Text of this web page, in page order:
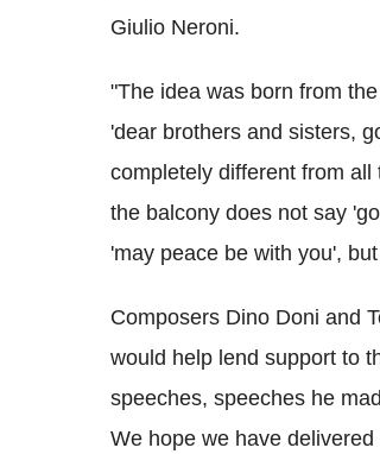
Giulio Neroni.
"The idea was born from
'dear brothers and sisters,
completely different from
the balcony does not say
'may peace be with you',
Composers Dino Doni and
would help lend support to
speeches, speeches he
We hope we have